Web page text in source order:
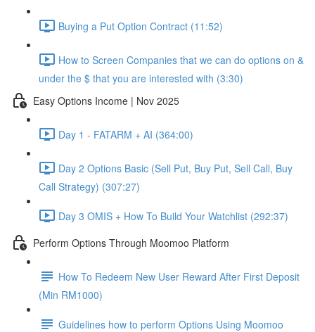
Buying a Put Option Contract (11:52)
How to Screen Companies that we can do options on &
under the $ that you are interested with (3:30)
Easy Options Income | Nov 2025
Day 1 - FATARM + AI (364:00)
Day 2 Options Basic (Sell Put, Buy Put, Sell Call, Buy
Call Strategy) (307:27)
Day 3 OMIS + How To Build Your Watchlist (292:37)
Perform Options Through Moomoo Platform
How To Redeem New User Reward After First Deposit
(Min RM1000)
Guidelines how to perform Options Using Moomoo